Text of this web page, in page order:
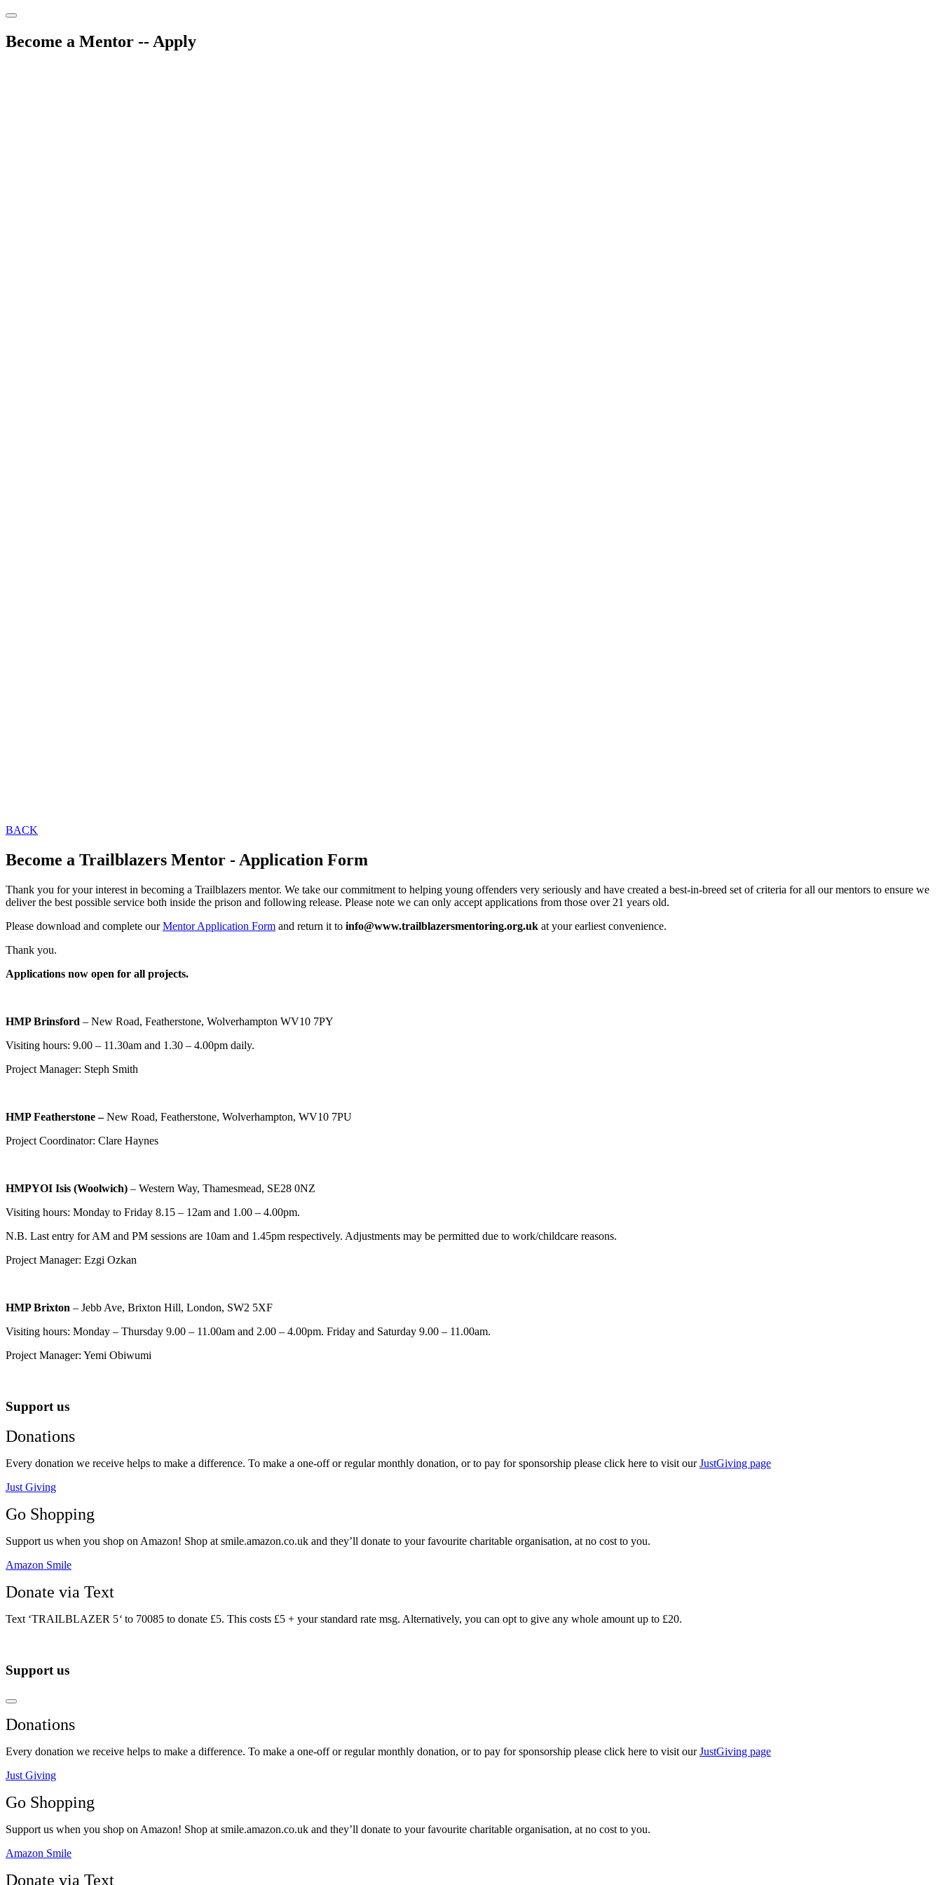
Skip
content
Become a Mentor -- Apply
BACK
Become a Trailblazers Mentor - Application Form
Thank you for your interest in becoming a Trailblazers mentor. We take our commitment to helping young offenders very seriously and have created a best-in-breed set of criteria for all our mentors to ensure we
deliver the best possible service both inside the prison and following release. Please note we can only accept applications from those over 21 years old.
Please download and complete ourMentor Application Form and return it to info@www.trailblazersmentoring.org.uk at your earliest convenience.
Thank you.
Applications now open for all projects.
HMP Brinsford – New Road, Featherstone, Wolverhampton WV10 7PY
Visiting hours: 9.00 – 11.30am and 1.30 – 4.00pm daily.
Project Manager: Steph Smith
HMP Featherstone –New Road, Featherstone, Wolverhampton, WV10 7PU
Project Coordinator: Clare Haynes
HMPYOI Isis (Woolwich) – Western Way, Thamesmead, SE28 0NZ
Visiting hours: Monday to Friday 8.15 – 12am and 1.00 – 4.00pm.
N.B. Last entry for AM and PM sessions are 10am and 1.45pm respectively. Adjustments may be permitted due to work/childcare reasons.
Project Manager: Ezgi Ozkan
HMP Brixton – Jebb Ave, Brixton Hill, London, SW2 5XF
Visiting hours: Monday – Thursday 9.00 – 11.00am and 2.00 – 4.00pm. Friday and Saturday 9.00 – 11.00am.
Project Manager: Yemi Obiwumi
Support us
Donations
Every donation we receive helps to make a difference. To make a one-off or regular monthly donation, or to pay for sponsorship please click here to visit ourJustGiving page
Just Giving
Go Shopping
Support us when you shop on Amazon! Shop at smile.amazon.co.uk and they’ll donate to your favourite charitable organisation, at no cost to you.
Amazon Smile
Donate via Text
Text ‘TRAILBLAZER 5‘ to 70085 to donate £5. This costs £5 + your standard rate msg. Alternatively, you can opt to give any whole amount up to £20.
Support us
Donations
Every donation we receive helps to make a difference. To make a one-off or regular monthly donation, or to pay for sponsorship please click here to visit ourJustGiving page
Just Giving
Go Shopping
Support us when you shop on Amazon! Shop at smile.amazon.co.uk and they’ll donate to your favourite charitable organisation, at no cost to you.
Amazon Smile
Donate via Text